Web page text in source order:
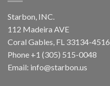
Starbon, INC.
112 Madeira AVE
Coral Gables, FL 33134-4516
Phone +1 (305) 515-0048
Email: info@starbon.us